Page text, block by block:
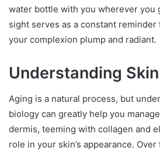
water bottle with you wherever you
sight serves as a constant
your complexion plump and radiant.
Understanding
Aging is a natural process, but
biology can greatly help you
dermis, teeming with collagen and
role in your skin’s appearance.